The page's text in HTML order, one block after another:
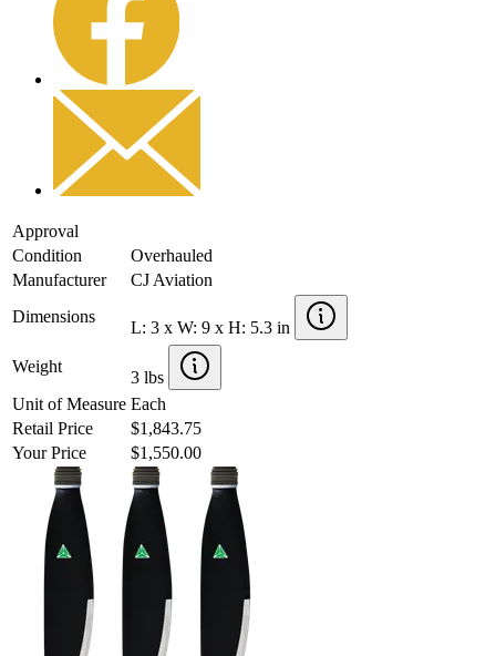
Approval
Condition
Overhauled
Manufacturer
CJ Aviation
Dimensions
L: 3 x W: 9 x H: 5.3 in
Weight
3 lbs
Unit of Measure Each
Retail Price
$1,843.75
Your Price
$1,550.00